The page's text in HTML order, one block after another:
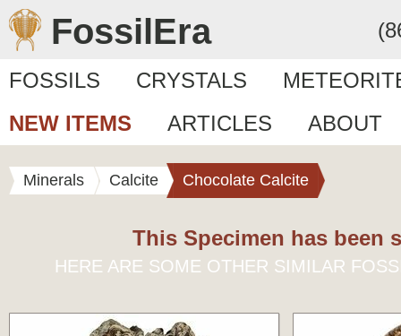
FossilEra
FOSSILS CRYSTALS
NEW ITEMS
ARTICLES ABOUT
Minerals Calcite Chocolate Calcite
This Specimen has been
HERE ARE SOME OTHER SIMILAR